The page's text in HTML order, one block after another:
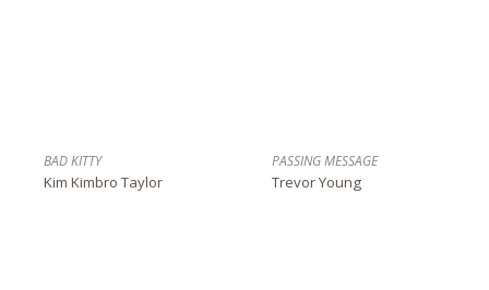
BAD KITTY
Kim Kimbro Taylor
PASSING MESSAGE
Trevor Young